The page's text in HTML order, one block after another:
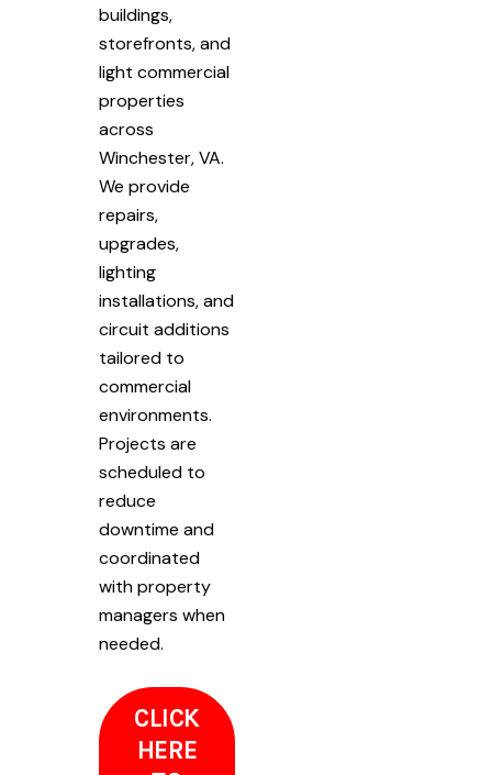
buildings,
storefronts, and
light commercial
properties
across
Winchester, VA.
We provide
repairs,
upgrades,
lighting
installations, and
circuit additions
tailored to
commercial
environments.
Projects are
scheduled to
reduce
downtime and
coordinated
with property
managers when
needed.
CLICK
HERE